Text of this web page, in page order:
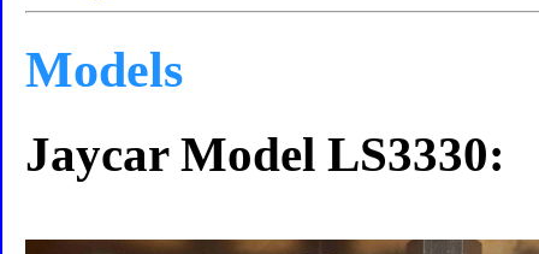
Models
Jaycar Model LS3330: